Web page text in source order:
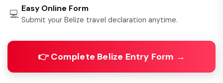
💻 Easy Online Form
Submit your Belize travel declaration anytime.
👉 Complete Belize Entry Form →